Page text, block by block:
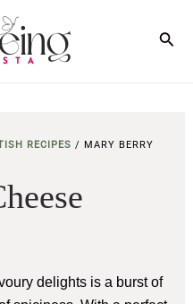
RECIPES / MARY BERRY
delights is a burst of